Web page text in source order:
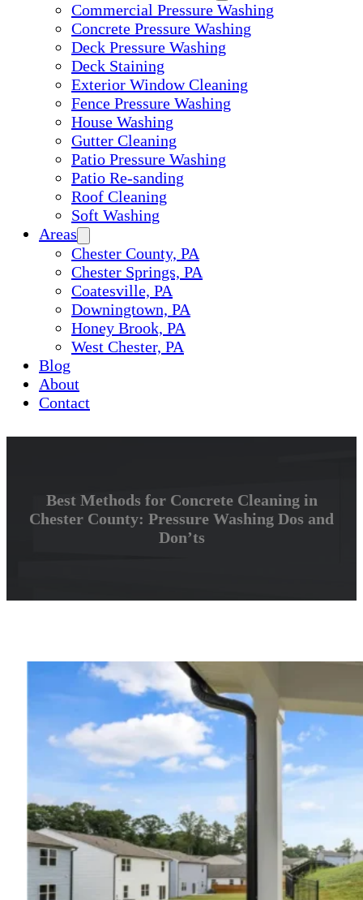
Commercial Pressure Washing
Concrete Pressure Washing
Deck Pressure Washing
Deck Staining
Exterior Window Cleaning
Fence Pressure Washing
House Washing
Gutter Cleaning
Patio Pressure Washing
Patio Re-sanding
Roof Cleaning
Soft Washing
Areas
Chester County, PA
Chester Springs, PA
Coatesville, PA
Downingtown, PA
Honey Brook, PA
West Chester, PA
Blog
About
Contact
Best Methods for Concrete Cleaning in
Chester County: Pressure Washing Dos and
Don’ts